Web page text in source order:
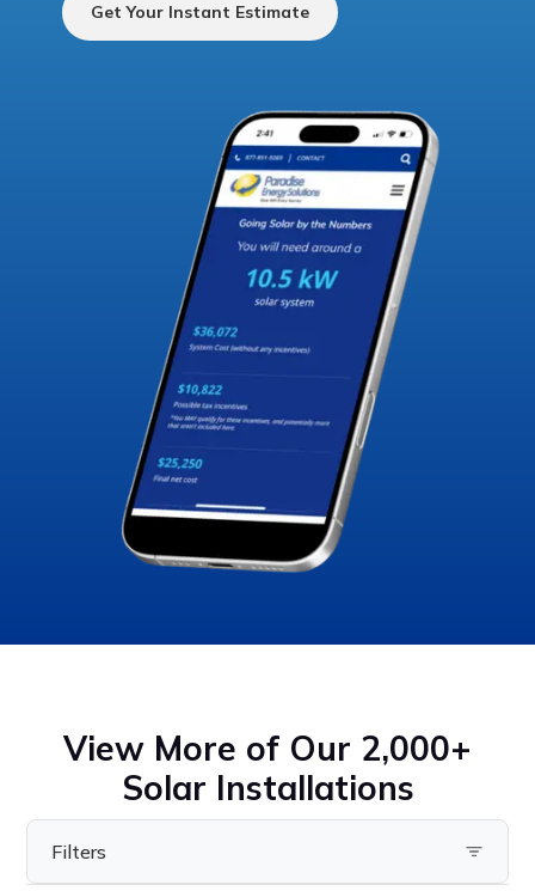
Get Your Instant Estimate
View More of Our 2,000+
Solar Installations
Filters